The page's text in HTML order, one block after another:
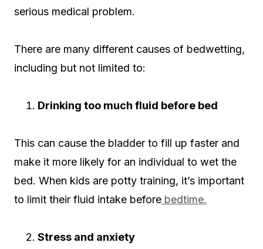
serious medical problem.
There are many different causes of bedwetting,
including but not limited to:
Drinking too much fluid before bed
This can cause the bladder to fill up faster and
make it more likely for an individual to wet the
bed. When kids are potty training, it’s important
to limit their fluid intake before bedtime.
Stress and anxiety